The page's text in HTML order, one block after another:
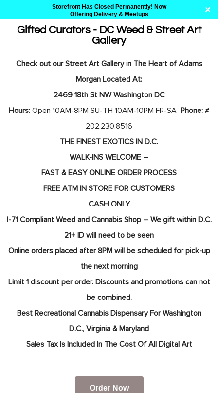
Storefront Has Closed Permanently! Now
Offering Delivery & Meetups
✕
content
Gifted Curators - DC Weed & Street Art
Gallery
Check out our Street Art Gallery in The Heart of Adams
Morgan Located At:
2469 18th St NW Washington DC
Hours: Open 10AM-8PM SU-TH 10AM-10PM FR-SA Phone: #
202.230.8516
THE FINEST EXOTICS IN D.C.
WALK-INS WELCOME –
FAST & EASY ONLINE ORDER PROCESS
FREE ATM IN STORE FOR CUSTOMERS
CASH ONLY
I-71 Compliant Weed and Cannabis Shop – We gift within D.C.
21+ ID will need to be seen
Online orders placed after 8PM will be scheduled for pick-up
the next morning
Limit 1 discount per order. Discounts and promotions can not
be combined.
Best Recreational Cannabis Dispensary ForWashington
D.C., Virginia & Maryland
Sales Tax Is Included In The Cost Of All Digital Art
Order Now